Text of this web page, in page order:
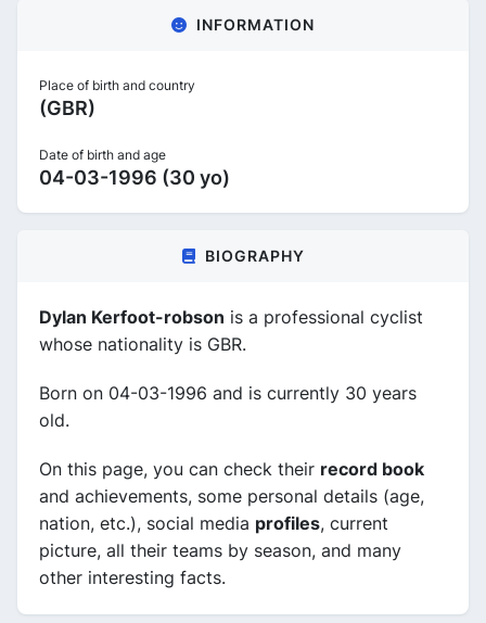
INFORMATION
Place of birth and country
(GBR)
Date of birth and age
04-03-1996 (30 yo)
BIOGRAPHY
Dylan Kerfoot-robson is a professional cyclist
whose nationality is GBR.
Born on 04-03-1996 and is currently 30 years
old.
On this page, you can check their record book
and achievements, some personal details (age,
nation, etc.), social media profiles, current
picture, all their teams by season, and many
other interesting facts.